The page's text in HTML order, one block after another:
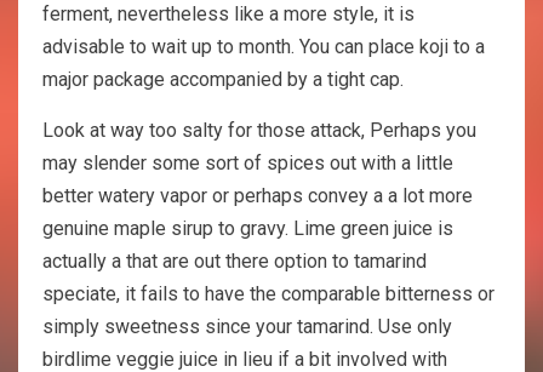
ferment, nevertheless like a more style, it is
advisable to wait up to month. You can place koji to a
major package accompanied by a tight cap.
Look at way too salty for those attack, Perhaps you
may slender some sort of spices out with a little
better watery vapor or perhaps convey a a lot more
genuine maple sirup to gravy. Lime green juice is
actually a that are out there option to tamarind
speciate, it fails to have the comparable bitterness or
simply sweetness since your tamarind. Use only
birdlime veggie juice in lieu if a bit involved with